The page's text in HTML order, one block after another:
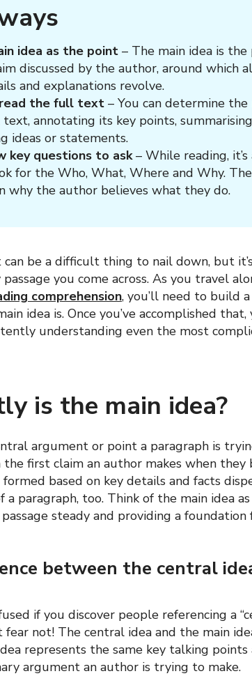
idea as the point – The main idea is
discussed by the author, around which
and explanations revolve.
read the full text – You can determine the
annotating its key points,
ideas or statements.
key questions to ask– While reading, it’s
for the Who, What, Where and Why.
why the author believes what they do.
be a difficult thing to nail down, but
you come across. As you travel
comprehension, you’ll need to build
idea is. Once you’ve accomplished that,
understanding even the most
is the main idea?
argument or point a paragraph is
the first claim an author makes when
based on key details and facts
paragraph, too. Think of the main idea
steady and providing a
between the central
if you discover people referencing a
fear not! The central idea and the main
represents the same key talking points
argument an author is trying to make.